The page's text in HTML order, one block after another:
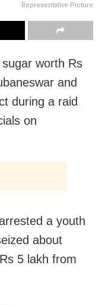
Representative Picture
worth Rs
and
during a raid
on
a youth
about
5 lakh from